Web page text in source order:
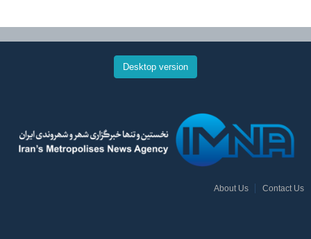
Desktop version
About Us Contact Us